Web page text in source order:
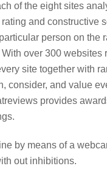
of the eight sites
and constructive
person on the
over 300 websites
site together with
consider, and value
provides
by means of a
out inhibitions.